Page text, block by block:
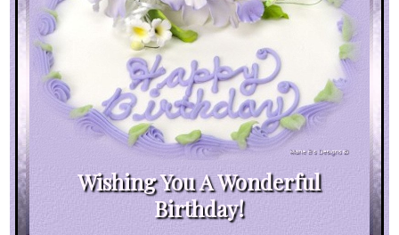
Wishing You A Wonderful
Birthday!